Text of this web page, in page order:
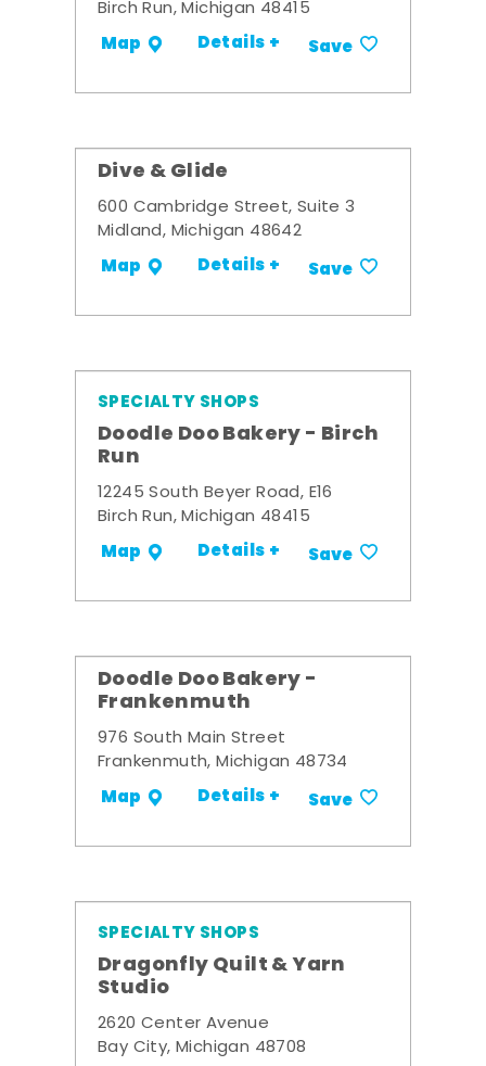
Birch Run, Michigan 48415
Map Details + Save
Dive & Glide
600 Cambridge Street, Suite 3
Midland, Michigan 48642
Map Details + Save
SPECIALTY SHOPS
Doodle Doo Bakery - Birch
Run
12245 South Beyer Road, E16
Birch Run, Michigan 48415
Map Details + Save
Doodle Doo Bakery -
Frankenmuth
976 South Main Street
Frankenmuth, Michigan 48734
Map Details + Save
SPECIALTY SHOPS
Dragonfly Quilt & Yarn
Studio
2620 Center Avenue
Bay City, Michigan 48708